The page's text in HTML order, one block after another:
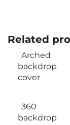
Related
Arched
backdrop
cover
360
backdrop